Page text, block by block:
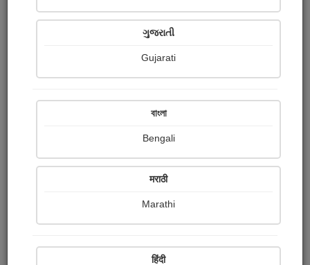
OR
ગુજરાતી
Gujarati
বাংলা
Bengali
मराठी
Marathi
हिंदी